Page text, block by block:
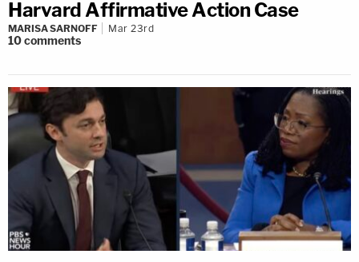
Harvard Affirmative Action Case
MARISA SARNOFF Mar 23rd
10comments